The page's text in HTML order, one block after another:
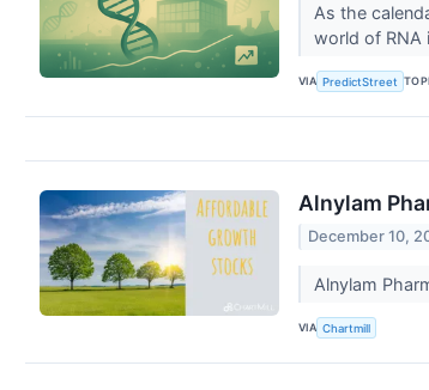
As the
world of RNA
VIA PredictStreet
Alnylam
December 10,
Alnylam
VIA Chartmill